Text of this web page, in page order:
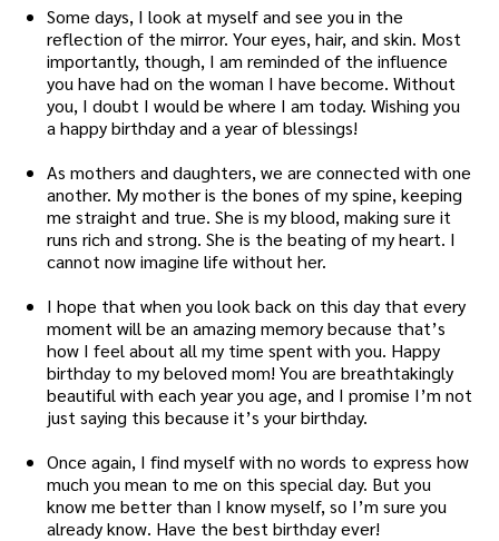
Some days, I look at myself and see you in the
reflection of the mirror. Your eyes, hair, and skin. Most
importantly, though, I am reminded of the influence
you have had on the woman I have become. Without
you, I doubt I would be where I am today. Wishing you
a happy birthday and a year of blessings!
As mothers and daughters, we are connected with one
another. My mother is the bones of my spine, keeping
me straight and true. She is my blood, making sure it
runs rich and strong. She is the beating of my heart. I
cannot now imagine life without her.
I hope that when you look back on this day that every
moment will be an amazing memory because that’s
how I feel about all my time spent with you. Happy
birthday to my beloved mom! You are breathtakingly
beautiful with each year you age, and I promise I’m not
just saying this because it’s your birthday.
Once again, I find myself with no words to express how
much you mean to me on this special day. But you
know me better than I know myself, so I’m sure you
already know. Have the best birthday ever!